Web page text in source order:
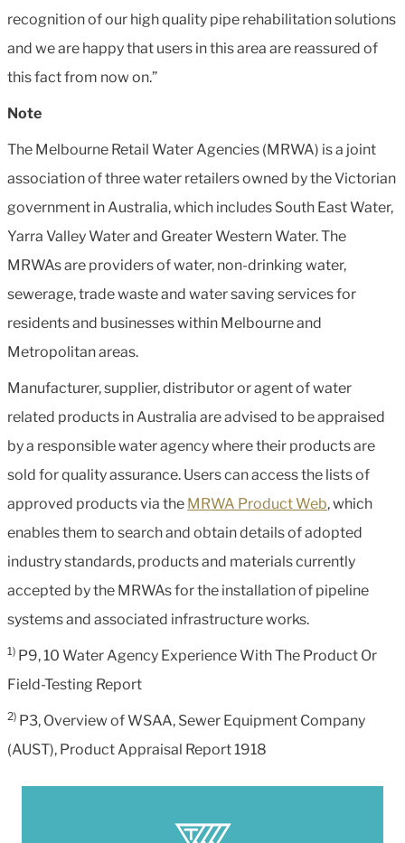
recognition of our high quality pipe rehabilitation solutions
and we are happy that users in this area are reassured of
this fact from now on.”
Note
The Melbourne Retail Water Agencies (MRWA) is a joint
association of three water retailers owned by the Victorian
government in Australia, which includes South East Water,
Yarra Valley Water and Greater Western Water. The
MRWAs are providers of water, non-drinking water,
sewerage, trade waste and water saving services for
residents and businesses within Melbourne and
Metropolitan areas.
Manufacturer, supplier, distributor or agent of water
related products in Australia are advised to be appraised
by a responsible water agency where their products are
sold for quality assurance. Users can access the lists of
approved products via the MRWA Product Web, which
enables them to search and obtain details of adopted
industry standards, products and materials currently
accepted by the MRWAs for the installation of pipeline
systems and associated infrastructure works.
1) P9, 10 Water Agency Experience With The Product Or
Field-Testing Report
2) P3, Overview of WSAA, Sewer Equipment Company
(AUST), Product Appraisal Report 1918